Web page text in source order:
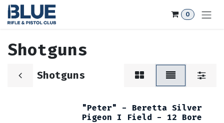
Skip to Content
0
Shotguns
Shotguns
"Peter" - Beretta Silver
Pigeon I Field - 12 Bore